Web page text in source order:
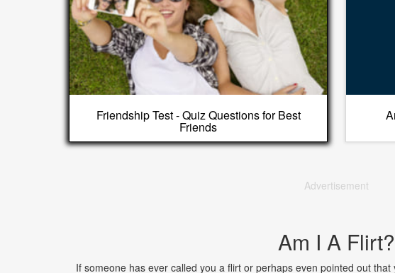
Friendship Test - Quiz Questions for Best
Friends
Advertisement
Am I A Flirt?
If someone has ever called you a flirt or perhaps even pointed out